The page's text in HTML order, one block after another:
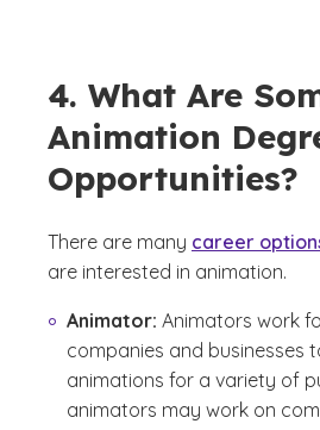
4. What Are
Animation
Opportunities?
There are many career
are interested in animation.
Animator: Animators work
companies and businesses
animations for a variety of
animators may work on